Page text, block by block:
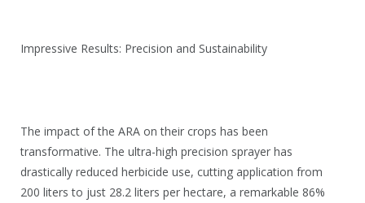
Impressive Results: Precision and Sustainability
The impact of the ARA on their crops has been
transformative. The ultra-high precision sprayer has
drastically reduced herbicide use, cutting application from
200 liters to just 28.2 liters per hectare, a remarkable 86%